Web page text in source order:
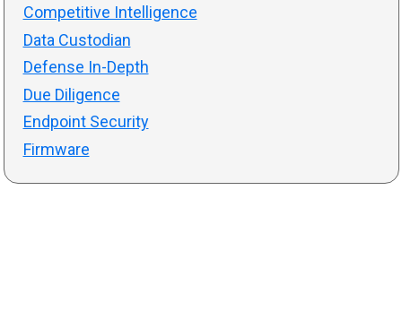
Competitive Intelligence
Data Custodian
Defense In-Depth
Due Diligence
Endpoint Security
Firmware